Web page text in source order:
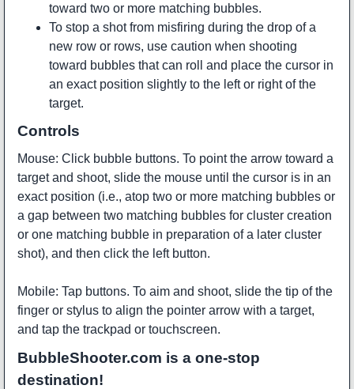
toward two or more matching bubbles.
To stop a shot from misfiring during the drop of a
new row or rows, use caution when shooting
toward bubbles that can roll and place the cursor in
an exact position slightly to the left or right of the
target.
Controls
Mouse: Click bubble buttons. To point the arrow toward a
target and shoot, slide the mouse until the cursor is in an
exact position (i.e., atop two or more matching bubbles or
a gap between two matching bubbles for cluster creation
or one matching bubble in preparation of a later cluster
shot), and then click the left button.
Mobile: Tap buttons. To aim and shoot, slide the tip of the
finger or stylus to align the pointer arrow with a target,
and tap the trackpad or touchscreen.
BubbleShooter.com is a one-stop
destination!